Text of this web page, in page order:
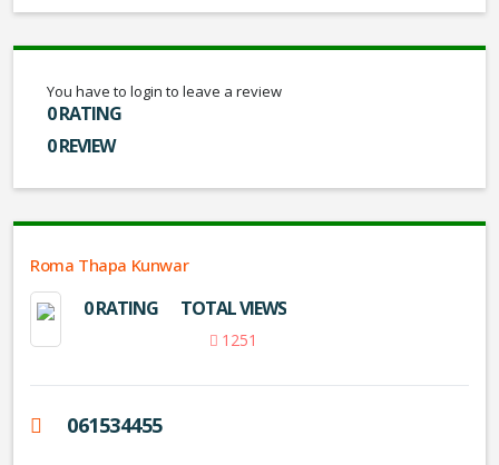
You have to login to leave a review
0 RATING
0 REVIEW
Roma Thapa Kunwar
0 RATING TOTAL VIEWS
1251
061534455